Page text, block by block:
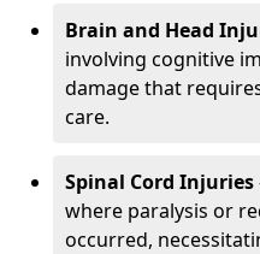
Brain and Head
involving cognitive
damage that
care.
Spinal Cord Injuries
where paralysis or
occurred,